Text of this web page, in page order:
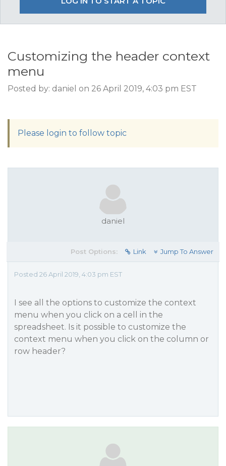
Customizing the header context
menu
Posted by: daniel on 26 April 2019, 4:03 pm EST
Please login to follow topic
daniel
Post Options: Link Jump To Answer
Posted 26 April 2019, 4:03 pm EST
I see all the options to customize the context
menu when you click on a cell in the
spreadsheet. Is it possible to customize the
context menu when you click on the column or
row header?